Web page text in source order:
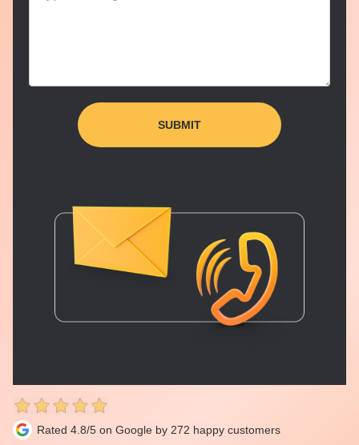
Rated 4.8/5 on Google by 272 happy customers